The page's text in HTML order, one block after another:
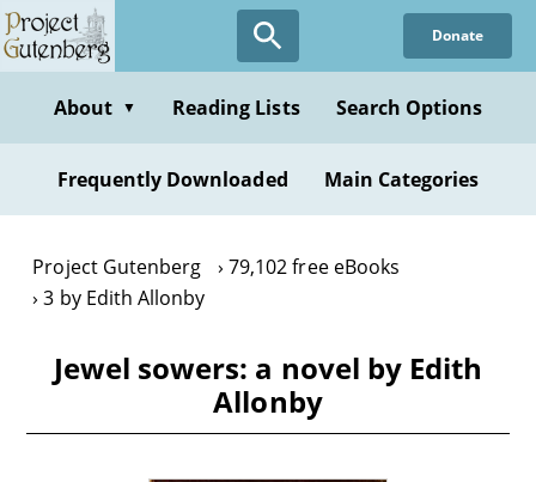
Skip
to
content
Donate
About ▼ Reading Lists Search Options
Frequently Downloaded Main Categories
Project Gutenberg
79,102 free eBooks
3 by Edith Allonby
Jewel sowers: a novel by Edith
Allonby